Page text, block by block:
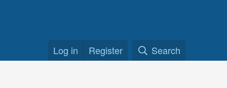
Log in Register Search